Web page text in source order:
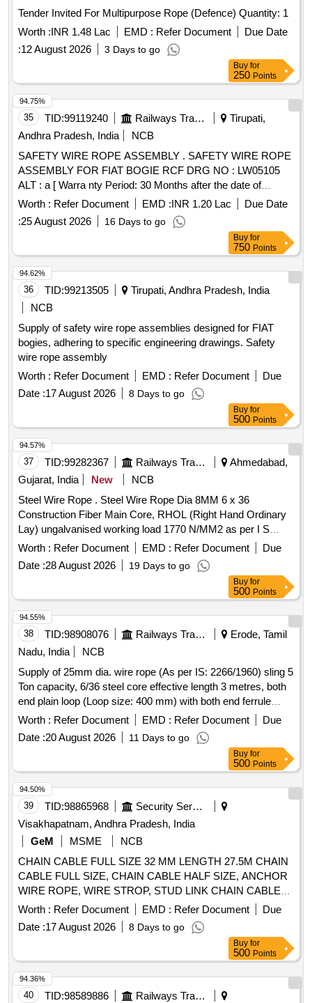
Tender Invited For Multipurpose Rope (Defence) Quantity: 1
Worth :INR 1.48 Lac EMD : Refer Document
Due Date
:12 August 2026 3 Days to go
Buy for
250 Points
35 TID:99119240 Railways Transport Services
Tirupati,
Andhra Pradesh, India
NCB
SAFETY WIRE ROPE ASSEMBLY . SAFETY WIRE ROPE
ASSEMBLY FOR FIAT BOGIE RCF DRG NO : LW05105
ALT : a [ Warra nty Period: 30 Months after the date of
delivery ] [Quantity Tolerance (+/-): 5 %age , Item Category :
Normal , Total PO value variation Permitt ed: Max 8 lacs ] ]
Worth : Refer Document EMD :INR 1.20 Lac
Due Date
:25 August 2026 16 Days to go
94.75%
Buy for
750 Points
36 TID:99213505
Tirupati, Andhra Pradesh, India
NCB
Supply of safety wire rope assemblies designed for FIAT
bogies, adhering to specific engineering drawings. Safety
wire rope assembly
Worth : Refer Document EMD : Refer Document
Due
Date :17 August 2026 8 Days to go
94.62%
Buy for
500 Points
37 TID:99282367 Railways Transport Services
Ahmedabad,
Gujarat, India
New
NCB
Steel Wire Rope . Steel Wire Rope Dia 8MM 6 x 36
Construction Fiber Main Core, RHOL (Right Hand Ordinary
Lay) ungalvanised working load 1770 N/MM2 as per I S
2266/1989 with test certificate from government approved
firm. [ Warranty Period: 30 Months after the date of delivery ]
]
Worth : Refer Document EMD : Refer Document
Due
Date :28 August 2026 19 Days to go
94.57%
Buy for
500 Points
38 TID:98908076 Railways Transport Services
Erode, Tamil
Nadu, India
NCB
Supply of 25mm dia. wire rope (As per IS: 2266/1960) sling 5
Ton capacity, 6/36 steel core effective length 3 metres, both
end plain loop (Loop size: 400 mm) with both end ferrule
splicing as per IS: 5245/Part -II/1972. Note: 1) Material Test
certificate to be submitted from Govt. approved/NABL Lab
along with supply 2) Load Test certificate to be submitted
IS: 2266/1960) sling 5 Ton capacity, 6/36 steel core effective
length 3 metres , both end plain loop (Loop size: 400 mm)
with both end ferrule splicing as per IS: 5245/Part -II/1972.
Note: 1) Material Test certific ate to be submitted from Govt.
approved/NABL Lab along with supply 2) Load Test
certificate to be submitted along with supply [ Warranty
Period: 12 Months after the date of delivery ] [Quantity
Tolerance (+/-): 5 %age , Item Category : Normal , Total PO
value variation Permitted: Max 8 lacs ] ]
Worth : Refer Document EMD : Refer Document
Due
Date :20 August 2026 11 Days to go
94.55%
Buy for
500 Points
39 TID:98865968
Security Services
Visakhapatnam, Andhra Pradesh, India
GeM
MSME
NCB
CHAIN CABLE FULL SIZE 32 MM LENGTH 27.5M CHAIN
CABLE FULL SIZE, CHAIN CABLE HALF SIZE, ANCHOR
WIRE ROPE, WIRE STROP, STUD LINK CHAIN CABLE
Quantity: 178
Worth : Refer Document EMD : Refer Document
Due
Date :17 August 2026 8 Days to go
94.50%
Buy for
500 Points
40 TID:98589886
Railways Transport Services
94.36%